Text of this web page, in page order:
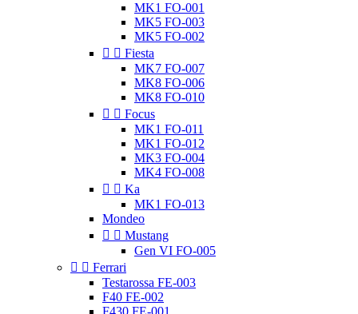
MK1 FO-001
MK5 FO-003
MK5 FO-002
  Fiesta
MK7 FO-007
MK8 FO-006
MK8 FO-010
  Focus
MK1 FO-011
MK1 FO-012
MK3 FO-004
MK4 FO-008
  Ka
MK1 FO-013
Mondeo
  Mustang
Gen VI FO-005
  Ferrari
Testarossa FE-003
F40 FE-002
F430 FE-001